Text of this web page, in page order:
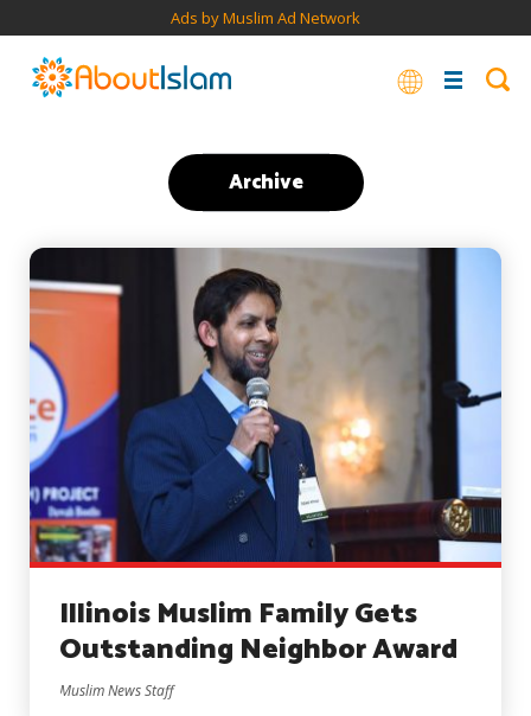
Ads by Muslim Ad Network
Archive
Illinois Muslim Family Gets
Outstanding Neighbor Award
Muslim News Staff